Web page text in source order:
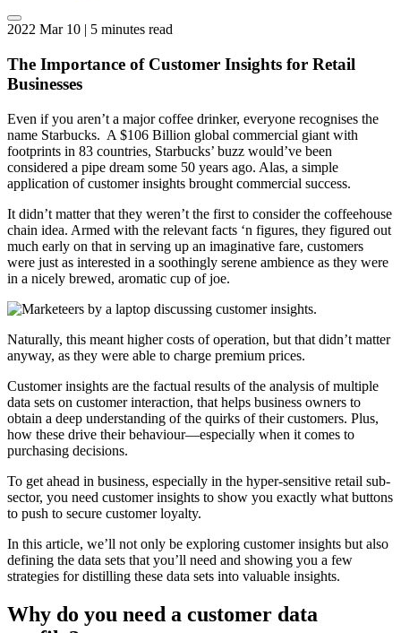
2022 Mar 10 | 5 minutes read
The Importance of Customer Insights for Retail
Businesses
Even if you aren’t a major coffee drinker, everyone recognises the
name Starbucks. A $106 Billion global commercial giant with
footprints in 83 countries, Starbucks’ buzz would’ve been
considered a pipe dream some 50 years ago. Alas, a simple
application of customer insights brought commercial success.
It didn’t matter that they weren’t the first to consider the coffeehouse
chain idea. Armed with the relevant facts ‘n figures, they figured out
much early on that in serving up an imaginative fare, customers
were just as interested in a soothingly serene ambience as they were
in a nicely brewed, aromatic cup of joe.
Naturally, this meant higher costs of operation, but that didn’t matter
anyway, as they were able to charge premium prices.
Customer insights are the factual results of the analysis of multiple
data sets on customer interaction, that helps business owners to
obtain a deep understanding of the quirks of their customers. Plus,
how these drive their behaviour—especially when it comes to
purchasing decisions.
To get ahead in business, especially in the hyper-sensitive retail sub-
sector, you need customer insights to show you exactly what buttons
to push to secure customer loyalty.
In this article, we’ll not only be exploring customer insights but also
defining the data sets that you’ll need and showing you a few
strategies for distilling these data sets into valuable insights.
Why do you need a customer data